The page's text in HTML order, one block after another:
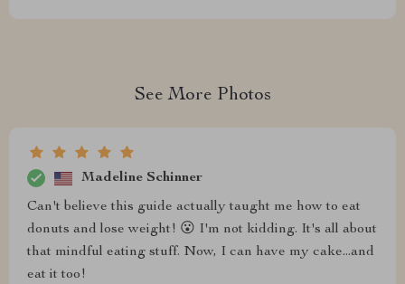
See More Photos
Madeline Schinner
Can't believe this guide actually taught me how to eat
donuts and lose weight! 😮 I'm not kidding. It's all about
that mindful eating stuff. Now, I can have my cake...and
eat it too!